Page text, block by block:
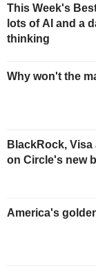
This Week's
lots of AI and a
thinking
Why won't the
BlackRock,
on Circle's new
America's